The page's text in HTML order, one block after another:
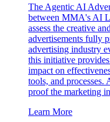
The Agentic AI
between MMA's AI
assess the creative
advertisements fully
advertising industry
this initiative
impact on
tools, and processes.
proof the marketing
Learn More